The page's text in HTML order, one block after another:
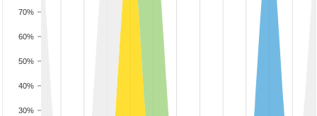
30%
40%
50%
60%
70%